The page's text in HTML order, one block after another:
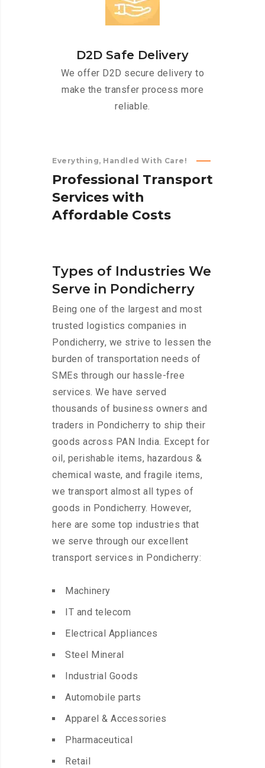
D2D Safe Delivery
We offer D2D secure delivery to
make the transfer process more
reliable.
Everything, Handled With Care!
Professional Transport
Services with
Affordable Costs
Types of Industries We
Serve in Pondicherry
Being one of the largest and most
trusted logistics companies in
Pondicherry, we strive to lessen the
burden of transportation needs of
SMEs through our hassle-free
services. We have served
thousands of business owners and
traders in Pondicherry to ship their
goods across PAN India. Except for
oil, perishable items, hazardous &
chemical waste, and fragile items,
we transport almost all types of
goods in Pondicherry. However,
here are some top industries that
we serve through our excellent
transport services in Pondicherry:
Machinery
IT and telecom
Electrical Appliances
Steel Mineral
Industrial Goods
Automobile parts
Apparel & Accessories
Pharmaceutical
Retail